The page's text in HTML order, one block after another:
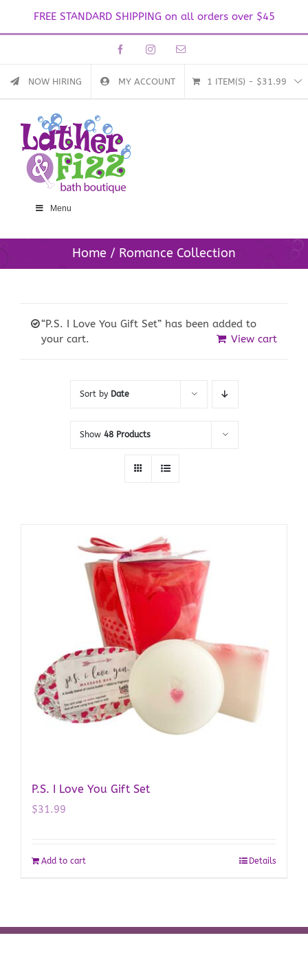
FREE STANDARD SHIPPING on all orders over $45
content
FacebookInstagramEmail
NOW HIRING MY ACCOUNT 1 ITEM(S) - $31.99
Menu
Home Romance Collection
“P.S. I Love You Gift Set” has been added to
your cart.
View cart
Sort by Date
Show 48 Products
P.S. I Love You Gift Set
$31.99
Add to cart Details